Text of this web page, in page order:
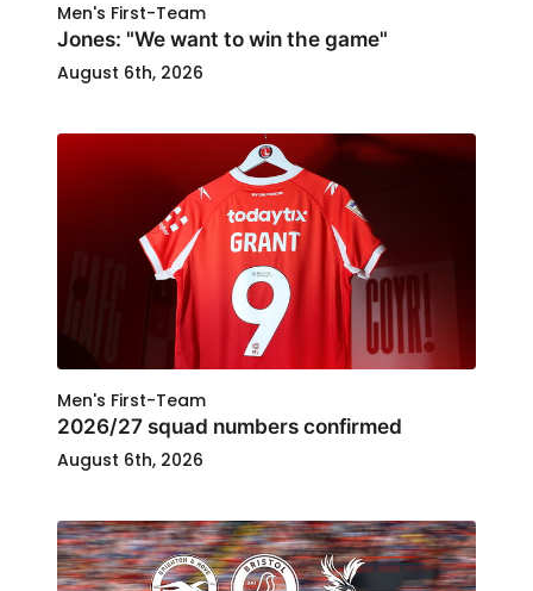
Men's First-Team
Jones: "We want to win the game"
August 6th, 2026
Men's First-Team
2026/27 squad numbers confirmed
August 6th, 2026